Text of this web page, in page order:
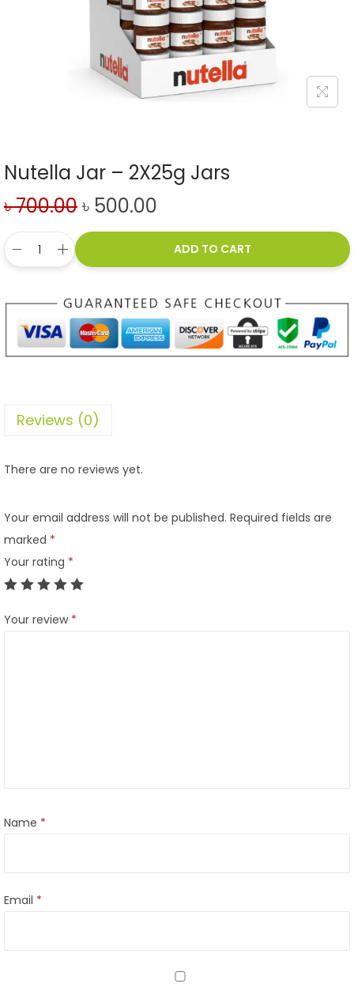
Nutella Jar – 2X25g Jars
৳700.00৳ 500.00
ADD TO CART
Reviews (0)
There are no reviews yet.
Your email address will not be published. Required fields are
marked *
Your rating *
Your review *
Name *
Email *